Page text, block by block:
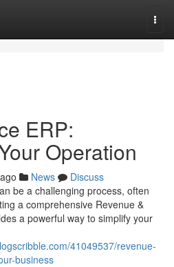
ERP:
Operation
News
Discuss
be a challenging process, often
a comprehensive Revenue &
a powerful way to simplify your
41049537/revenue-
business